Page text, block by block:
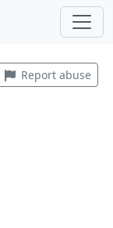
Report abuse